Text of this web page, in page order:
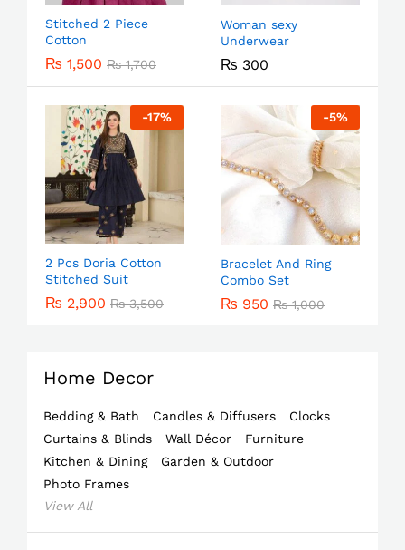
Stitched 2 Piece
Cotton
₨ 1,500 ₨1,700
Woman sexy
Underwear
₨ 300
-17%
2 Pcs Doria Cotton
Stitched Suit
₨ 2,900 ₨3,500
-5%
Bracelet And Ring
Combo Set
₨ 950 ₨1,000
Home Decor
Bedding & Bath Candles & Diffusers
Clocks
Curtains & Blinds
Wall Décor
Furniture
Kitchen & Dining
Garden & Outdoor
Photo Frames
View All